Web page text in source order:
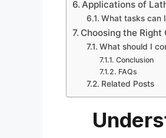
Applications of
What tasks can
Choosing the
What should I
Conclusion
FAQs
Related Posts